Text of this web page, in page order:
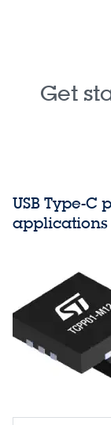
Get
USB Type-C
applications